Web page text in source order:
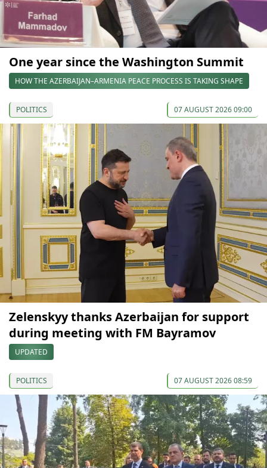
One year since the Washington Summit
HOW THE AZERBAIJAN–ARMENIA PEACE PROCESS IS TAKING SHAPE
POLITICS 07 AUGUST 2026 09:00
Zelenskyy thanks Azerbaijan for support
during meeting with FM Bayramov
UPDATED
POLITICS 07 AUGUST 2026 08:59